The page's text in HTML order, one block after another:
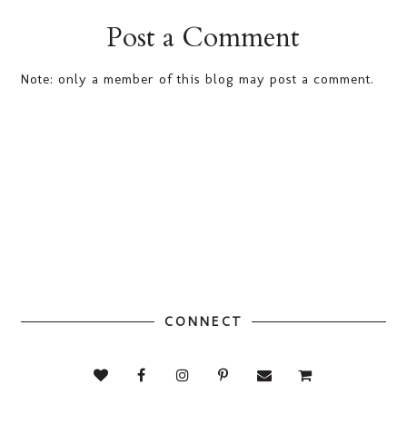
Post a Comment
Note: only a member of this blog may post a comment.
CONNECT